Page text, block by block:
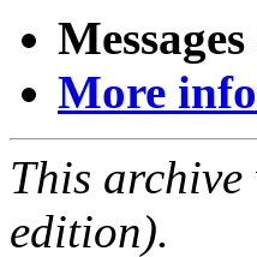
More
This
edition).